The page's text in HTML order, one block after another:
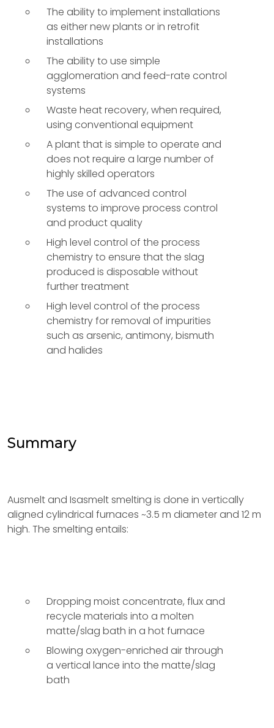
The ability to implement installations
as either new plants or in retrofit
installations
The ability to use simple
agglomeration and feed-rate control
systems
Waste heat recovery, when required,
using conventional equipment
A plant that is simple to operate and
does not require a large number of
highly skilled operators
The use of advanced control
systems to improve process control
and product quality
High level control of the process
chemistry to ensure that the slag
produced is disposable without
further treatment
High level control of the process
chemistry for removal of impurities
such as arsenic, antimony, bismuth
and halides
Summary
Ausmelt and Isasmelt smelting is done in vertically
aligned cylindrical furnaces ~3.5 m diameter and 12 m
high. The smelting entails:
Dropping moist concentrate, flux and
recycle materials into a molten
matte/slag bath in a hot furnace
Blowing oxygen-enriched air through
a vertical lance into the matte/slag
bath